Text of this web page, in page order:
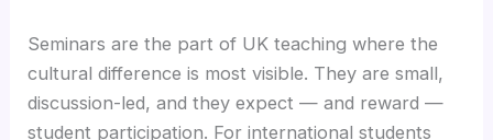
Seminars are the part of UK teaching where the
cultural difference is most visible. They are small,
discussion-led, and they expect — and reward —
student participation. For international students